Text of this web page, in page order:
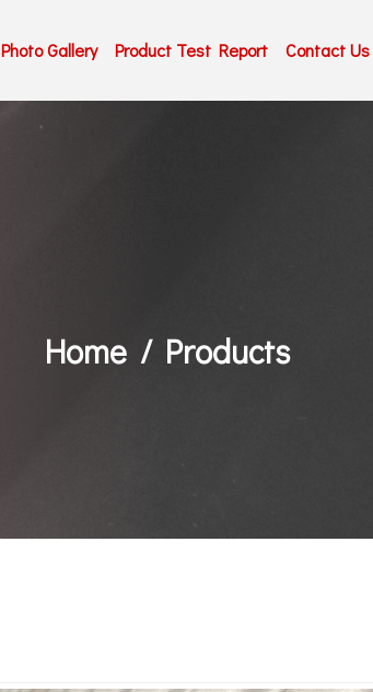
Photo Gallery Product Test Report Contact Us
Home Products